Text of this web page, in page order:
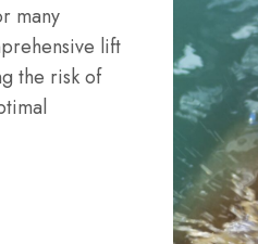
many
lift
the risk of